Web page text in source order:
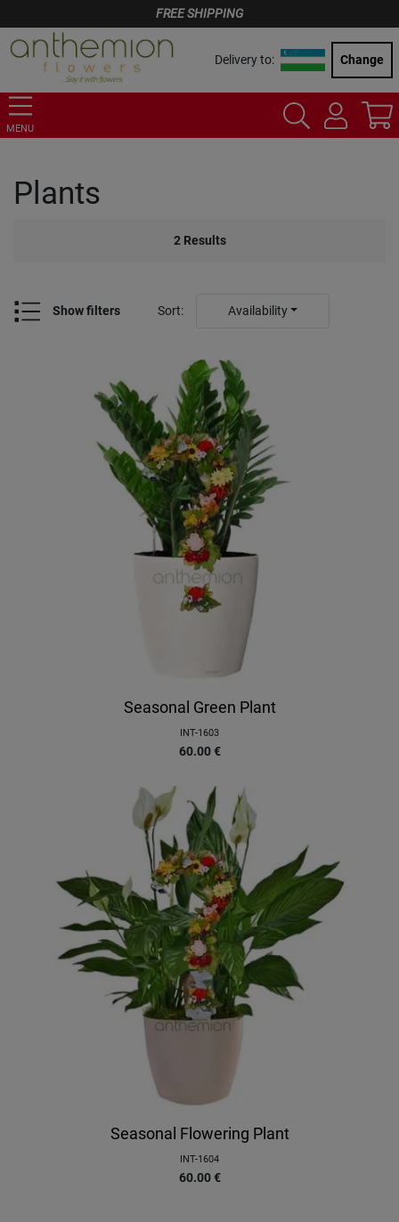
FREE SHIPPING
Delivery to: Change
MENU
Plants
2 Results
Show filters Sort: Availability
Seasonal Green Plant
INT-1603
60.00 €
Seasonal Flowering Plant
INT-1604
60.00 €